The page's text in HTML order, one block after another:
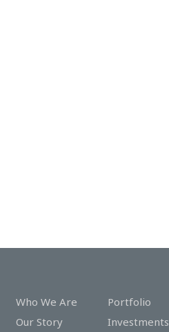
Who We Are
Our Story
Portfolio
Investments